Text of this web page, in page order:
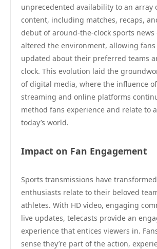
unprecedented availability to an array
content, including matches, recaps,
debut of around-the-clock sports news
altered the environment, allowing
updated about their preferred teams
clock. This evolution laid the
of digital media, where the influence
streaming and online platforms
method fans experience and relate to
today’s world.
Impact on Fan Engagement
Sports transmissions have
enthusiasts relate to their beloved
athletes. With HD video, engaging
live updates, telecasts provide an
experience that entices viewers in.
sense they’re part of the action,